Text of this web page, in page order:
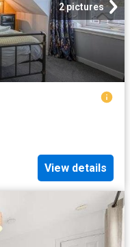
2 pictures
View details